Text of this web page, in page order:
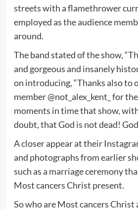
streets with a flamethrower
employed as the audience
around.
The band stated of the show,
and gorgeous and insanely
on introducing, “Thanks also to
member @not_alex_kent_ for
moments in time that show,
doubt, that God is not dead!
A closer appear at their
and photographs from earlier
such as a marriage ceremony
Most cancers Christ present.
So who are Most cancers Christ